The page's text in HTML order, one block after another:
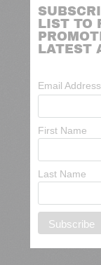
LIST TO
LATEST
Email Address
First Name
Last Name